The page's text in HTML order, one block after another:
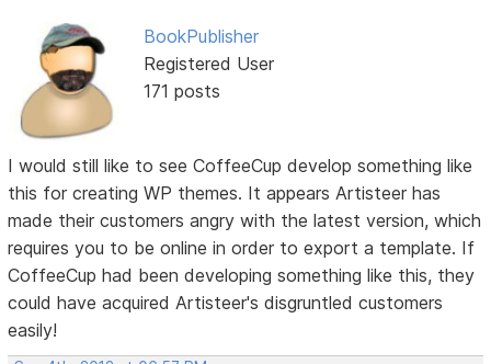
BookPublisher
Registered User
171 posts
I would still like to see CoffeeCup develop something like
this for creating WP themes. It appears Artisteer has
made their customers angry with the latest version, which
requires you to be online in order to export a template. If
CoffeeCup had been developing something like this, they
could have acquired Artisteer's disgruntled customers
easily!